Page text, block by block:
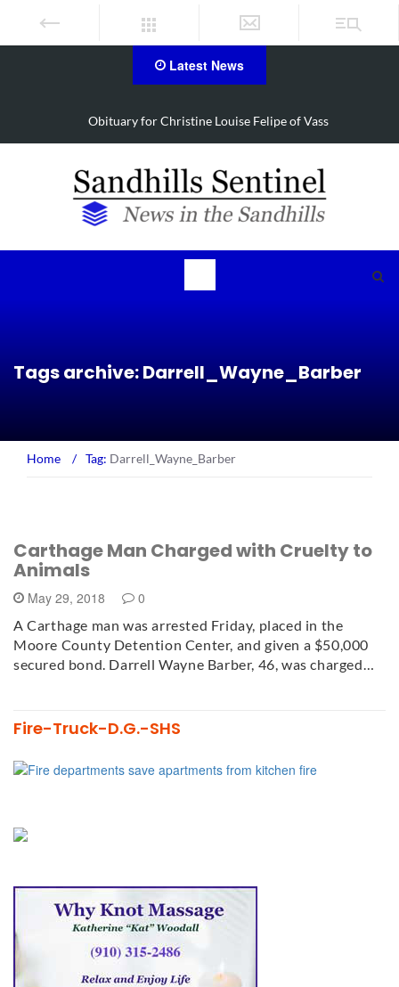
Latest News
Obituary for Christine Louise Felipe of Vass
Tags archive: Darrell_Wayne_Barber
Home / Tag: Darrell_Wayne_Barber
Carthage Man Charged with Cruelty to
Animals
May 29, 2018 0
A Carthage man was arrested Friday, placed in the
Moore County Detention Center, and given a $50,000
secured bond. Darrell Wayne Barber, 46, was charged…
Fire-Truck-D.G.-SHS